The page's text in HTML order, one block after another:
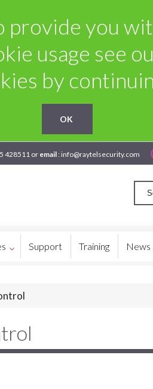
provide you
usage see
by
OK
428511 oremail : info@raytelsecurity.com
Support Training News